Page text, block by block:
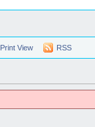
Print View RSS